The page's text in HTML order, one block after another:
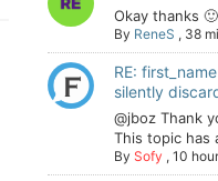
Okay thanks 🙂
By ReneS , 38
RE:
silently
@jboz Thank
This topic has
By Sofy , 10